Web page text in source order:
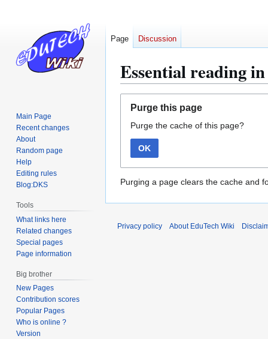
Essential reading
navigation
search
Purge this page
Purge the cache of this page?
OK
Purging a page clears the cache and
Page Discussion
Main Page
Recent changes
About
Random page
Help
Editing rules
Blog:DKS
Tools
What links here
Related changes
Special pages
Page information
Big brother
New Pages
Contribution scores
Popular Pages
Who is online ?
Version
Privacy policy About EduTech Wiki